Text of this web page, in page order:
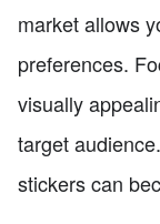
market allows
preferences.
visually
target
stickers can